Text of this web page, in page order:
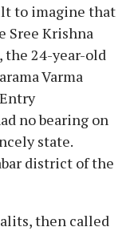
to imagine that
Sree Krishna
the 24-year-old
Varma
no bearing on
state.
district of the
then called